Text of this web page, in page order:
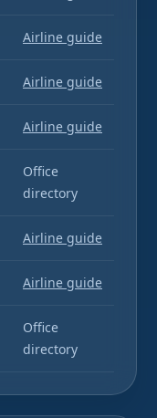
Airline guide
Airline guide
Airline guide
Office
directory
Airline guide
Airline guide
Office
directory